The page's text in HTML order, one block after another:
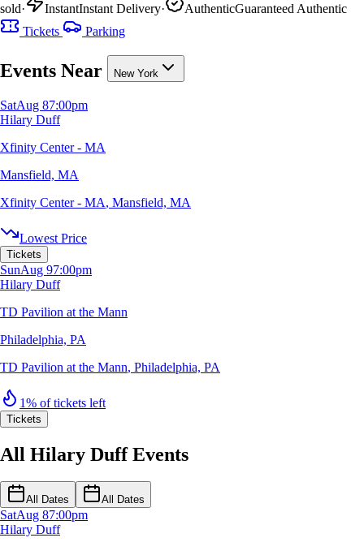
sold· InstantInstant Delivery· AuthenticGuaranteed Authentic
Tickets
Parking
Events Near New York
SatAug 87:00pm
Hilary Duff
Xfinity Center - MA
Mansfield, MA
Xfinity Center - MA, Mansfield, MA
Lowest Price
Tickets
SunAug 97:00pm
Hilary Duff
TD Pavilion at the Mann
Philadelphia, PA
TD Pavilion at the Mann, Philadelphia, PA
1% of tickets left
Tickets
All Hilary Duff Events
All Dates All Dates
SatAug 87:00pm
Hilary Duff